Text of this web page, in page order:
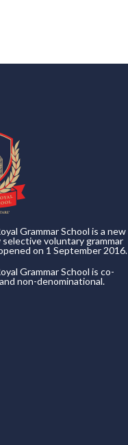
Grammar School is a new
selective voluntary grammar
on 1 September 2016.
Grammar School is co-
non-denominational.